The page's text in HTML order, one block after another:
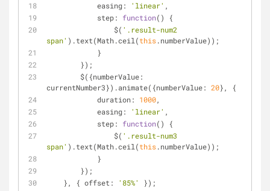
            easing:
'linear' ,
            step:
function( )
{
                $(
'.result-num2
span' ).text(Math.ceil(this.numberValue));
            }
        });
currentNumber3}).animate({numberValue: 20}, {
            duration:
1000,
            easing:
'linear' ,
            step:
function( )
{
                $(
'.result-num3
span' ).text(Math.ceil(this.numberValue));
            }
        });
    }, { offset:
'85%' });